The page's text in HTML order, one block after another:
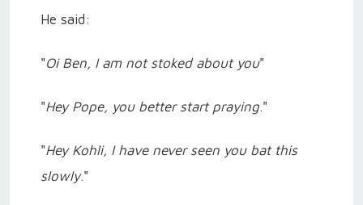
He said:
"Oi Ben, I am not stoked about you"
"Hey Pope, you better start praying."
"Hey Kohli, I have never seen you bat this
slowly."